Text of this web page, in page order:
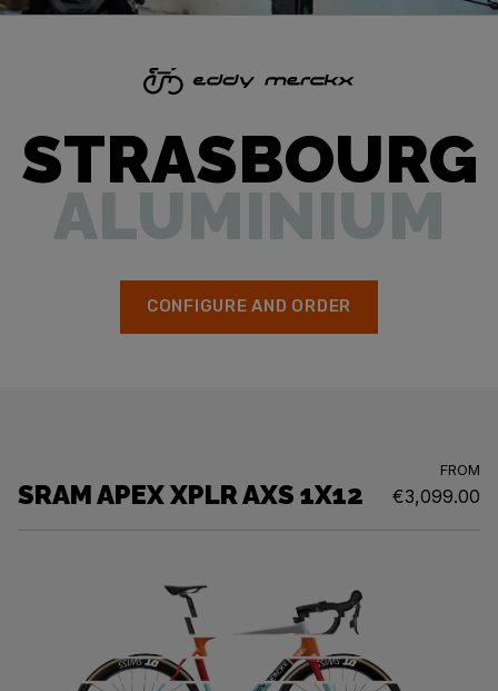
STRASBOURG
ALUMINIUM
CONFIGURE AND ORDER
SRAM APEX XPLR AXS 1X12
FROM
€3,099.00